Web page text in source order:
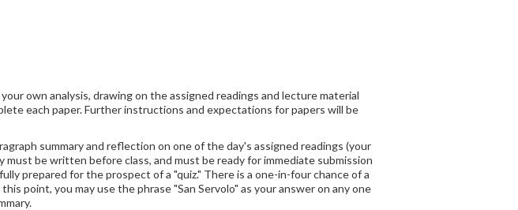
own analysis, drawing on the assigned readings and lecture material
each paper. Further instructions and expectations for papers will be
summary and reflection on one of the day's assigned readings (your
be written before class, and must be ready for immediate submission
prepared for the prospect of a "quiz." There is a one-in-four chance of a
point, you may use the phrase "San Servolo" as your answer on any one